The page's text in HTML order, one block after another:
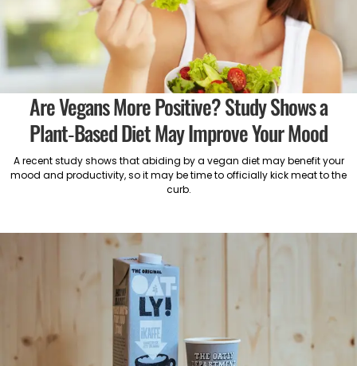
Are Vegans More Positive? Study Shows a
Plant-Based Diet May Improve Your Mood
A recent study shows that abiding by a vegan diet may benefit your
mood and productivity, so it may be time to officially kick meat to the
curb.